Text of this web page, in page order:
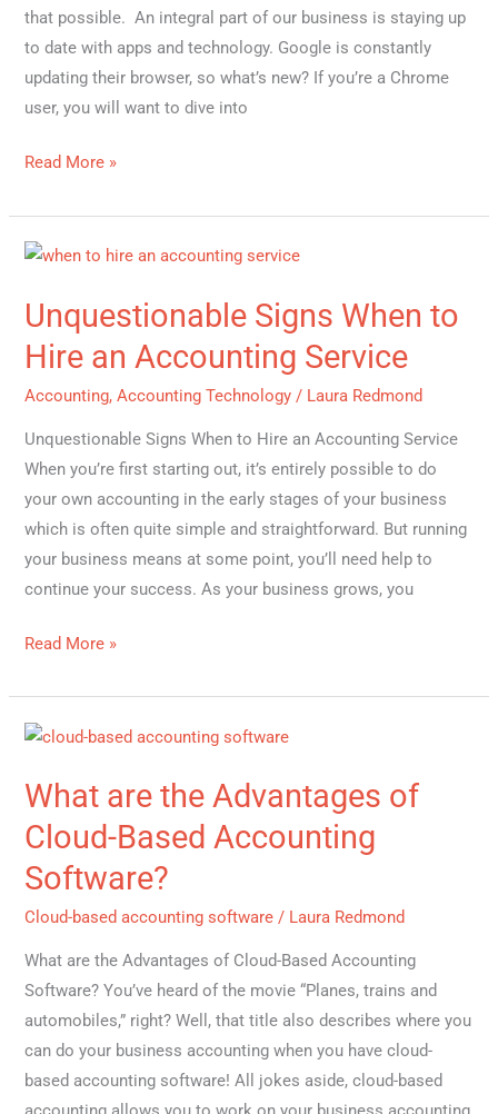
that possible. An integral part of our business is staying up
to date with apps and technology. Google is constantly
updating their browser, so what’s new? If you’re a Chrome
user, you will want to dive into
Read More »
Unquestionable Signs When to
Hire an Accounting Service
Accounting,Accounting Technology / Laura Redmond
Unquestionable Signs When to Hire an Accounting Service
When you’re first starting out, it’s entirely possible to do
your own accounting in the early stages of your business
which is often quite simple and straightforward. But running
your business means at some point, you’ll need help to
continue your success. As your business grows, you
Unquestionable
When
to
Hire
an
Accounting
Service
Read More »
What are the Advantages of
Cloud-Based Accounting
Software?
Cloud-based accounting software / Laura Redmond
What are the Advantages of Cloud-Based Accounting
Software? You’ve heard of the movie “Planes, trains and
automobiles,” right? Well, that title also describes where you
can do your business accounting when you have cloud-
based accounting software! All jokes aside, cloud-based
What
the
Advantages
of
Cloud-
Based